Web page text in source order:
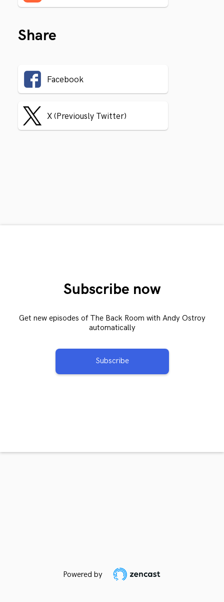
Share
Facebook
X (Previously Twitter)
Subscribe now
Get new episodes of The Back Room with Andy Ostroy
automatically
Subscribe
Powered by